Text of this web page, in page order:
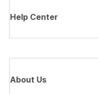
Help Center
About Us